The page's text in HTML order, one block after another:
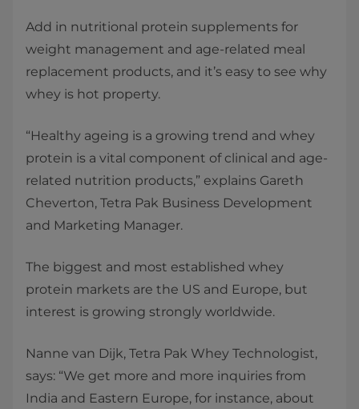
Add in nutritional protein supplements for
weight management and age-related meal
replacement products, and it’s easy to see why
whey is hot property.
“Healthy ageing is a growing trend and whey
protein is a vital component of clinical and age-
related nutrition products,” explains Gareth
Cheverton, Tetra Pak Business Development
and Marketing Manager.
The biggest and most established whey
protein markets are the US and Europe, but
interest is growing strongly worldwide.
Nanne van Dijk, Tetra Pak Whey Technologist,
says: “We get more and more inquiries from
India and Eastern Europe, for instance, about